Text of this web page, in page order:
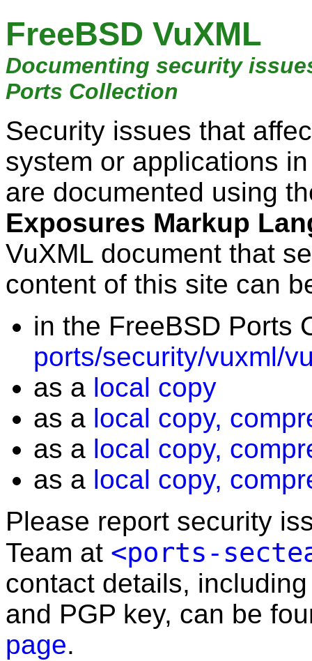
FreeBSD VuXML
Documenting security
Ports Collection
Security issues that
system or applications
are documented using
Exposures Markup
VuXML document that
content of this site can
in the FreeBSD Ports
ports/security/vuxml/
as a local copy
as a local copy,
as a local copy,
as a local copy,
Please report security
Team at <ports-
contact details,
and PGP key, can be
page.